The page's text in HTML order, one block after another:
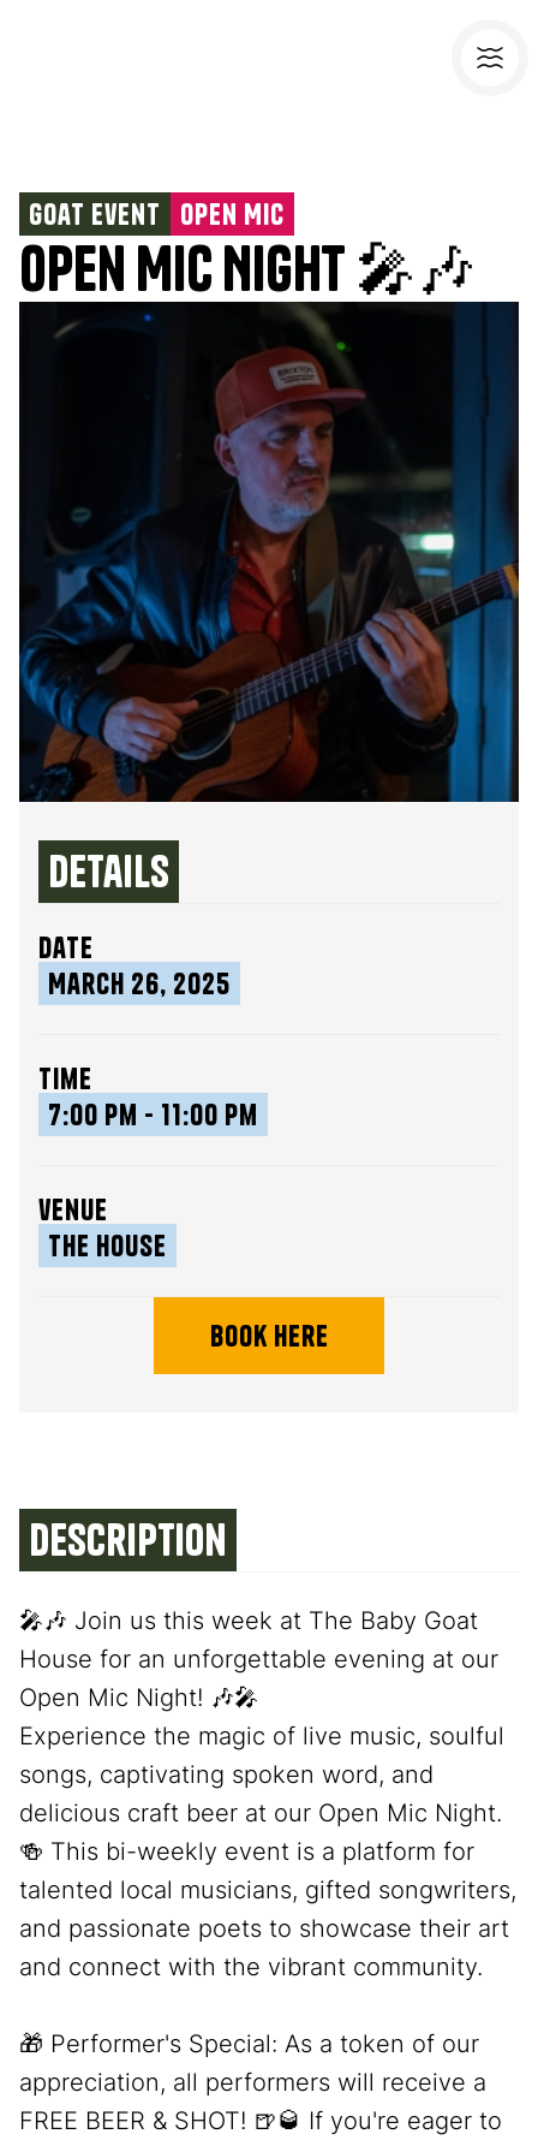
Open Mic Night 🎤🎶
Goat Event Open Mic
Details
date
March 26, 2025
time
7:00 pm - 11:00 pm
venue
The House
book here
Description
🎤🎶 Join us this week at The Baby Goat
House for an unforgettable evening at our
Open Mic Night! 🎶🎤
Experience the magic of live music, soulful
songs, captivating spoken word, and
delicious craft beer at our Open Mic Night.
🍻 This bi-weekly event is a platform for
talented local musicians, gifted songwriters,
and passionate poets to showcase their art
and connect with the vibrant community.
🎁 Performer's Special: As a token of our
appreciation, all performers will receive a
FREE BEER & SHOT! 🍺🥃 If you're eager to